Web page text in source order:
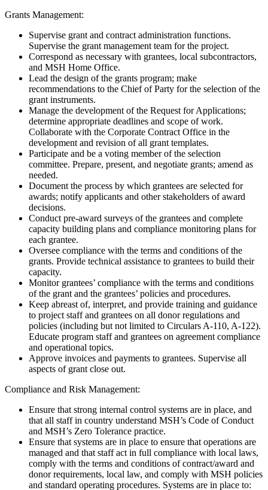
Grants Management:
Supervise grant and contract administration functions.
Supervise the grant management team for the project.
Correspond as necessary with grantees, local subcontractors,
and MSH Home Office.
Lead the design of the grants program; make
recommendations to the Chief of Party for the selection of the
grant instruments.
Manage the development of the Request for Applications;
determine appropriate deadlines and scope of work.
Collaborate with the Corporate Contract Office in the
development and revision of all grant templates.
Participate and be a voting member of the selection
committee. Prepare, present, and negotiate grants; amend as
needed.
Document the process by which grantees are selected for
awards; notify applicants and other stakeholders of award
decisions.
Conduct pre-award surveys of the grantees and complete
capacity building plans and compliance monitoring plans for
each grantee.
Oversee compliance with the terms and conditions of the
grants. Provide technical assistance to grantees to build their
capacity.
Monitor grantees’ compliance with the terms and conditions
of the grant and the grantees’ policies and procedures.
Keep abreast of, interpret, and provide training and guidance
to project staff and grantees on all donor regulations and
policies (including but not limited to Circulars A-110, A-122).
Educate program staff and grantees on agreement compliance
and operational topics.
Approve invoices and payments to grantees. Supervise all
aspects of grant close out.
Compliance and Risk Management:
Ensure that strong internal control systems are in place, and
that all staff in country understand MSH’s Code of Conduct
and MSH’s Zero Tolerance practice.
Ensure that systems are in place to ensure that operations are
managed and that staff act in full compliance with local laws,
comply with the terms and conditions of contract/award and
donor requirements, local law, and comply with MSH policies
and standard operating procedures. Systems are in place to: